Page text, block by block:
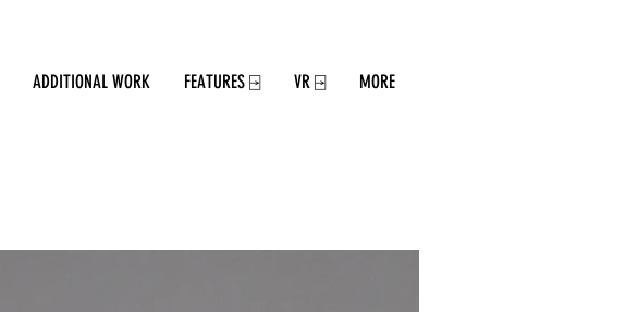
ADDITIONAL WORK FEATURES ⍈ VR ⍈ MORE